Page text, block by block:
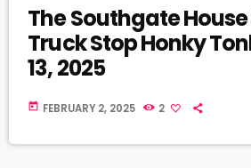
The Southgate
Truck Stop Honky
13, 2025
today FEBRUARY 2, 2025 2